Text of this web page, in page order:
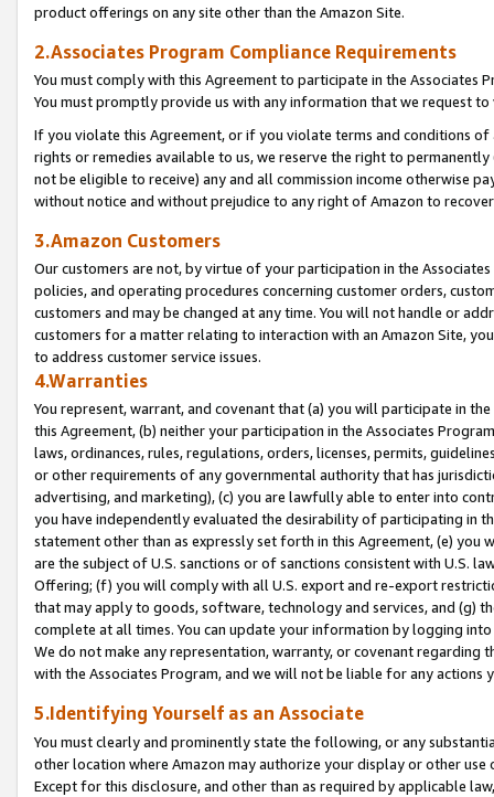
product offerings on any site other than the Amazon Site.
2.Associates Program Compliance Requirements
You must comply with this Agreement to participate in the Associates
You must promptly provide us with any information that we request
If you violate this Agreement, or if you violate terms and conditions
rights or remedies available to us, we reserve the right to
not be eligible to receive) any and all commission income otherwise
without notice and without prejudice to any right of Amazon to
3.Amazon Customers
Our customers are not, by virtue of your participation in the
policies, and operating procedures concerning customer orders,
customers and may be changed at any time. You will not handle or
customers for a matter relating to interaction with an Amazon Site,
to address customer service issues.
4.Warranties
You represent, warrant, and covenant that (a) you will participate in
this Agreement, (b) neither your participation in the Associates
laws, ordinances, rules, regulations, orders, licenses, permits,
or other requirements of any governmental authority that has
advertising, and marketing), (c) you are lawfully able to enter into
you have independently evaluated the desirability of participating in
statement other than as expressly set forth in this Agreement, (e)
are the subject of U.S. sanctions or of sanctions consistent with U.S.
Offering; (f) you will comply with all U.S. export and re-export
that may apply to goods, software, technology and services, and (g)
complete at all times. You can update your information by logging
We do not make any representation, warranty, or covenant regarding
with the Associates Program, and we will not be liable for any actions
5.Identifying Yourself as an Associate
You must clearly and prominently state the following, or any
other location where Amazon may authorize your display or other
Except for this disclosure, and other than as required by applicable